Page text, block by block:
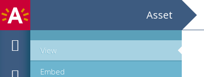
Asset
View
Embed